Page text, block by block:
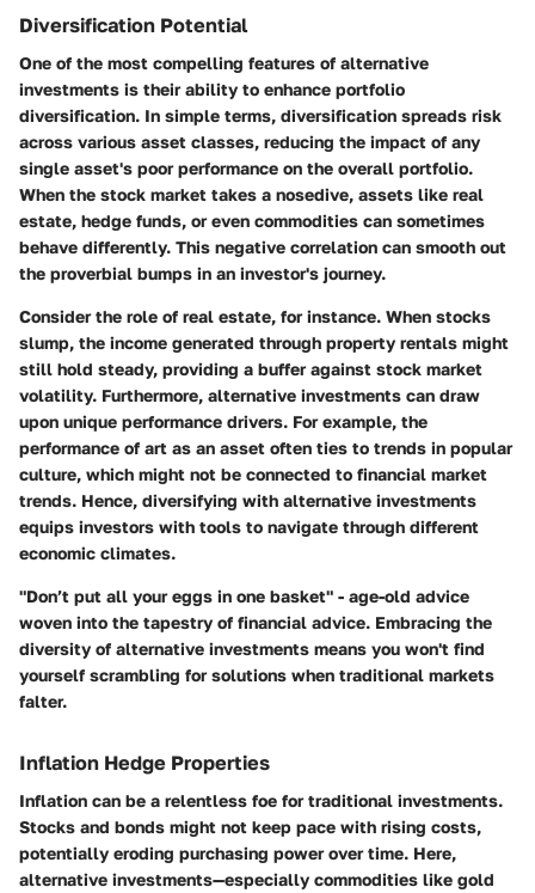
Diversification Potential
One of the most compelling features of alternative
investments is their ability to enhance portfolio
diversification. In simple terms, diversification spreads risk
across various asset classes, reducing the impact of any
single asset's poor performance on the overall portfolio.
When the stock market takes a nosedive, assets like real
estate, hedge funds, or even commodities can sometimes
behave differently. This negative correlation can smooth out
the proverbial bumps in an investor's journey.
Consider the role of real estate, for instance. When stocks
slump, the income generated through property rentals might
still hold steady, providing a buffer against stock market
volatility. Furthermore, alternative investments can draw
upon unique performance drivers. For example, the
performance of art as an asset often ties to trends in popular
culture, which might not be connected to financial market
trends. Hence, diversifying with alternative investments
equips investors with tools to navigate through different
economic climates.
"Don’t put all your eggs in one basket" - age-old advice
woven into the tapestry of financial advice. Embracing the
diversity of alternative investments means you won't find
yourself scrambling for solutions when traditional markets
falter.
Inflation Hedge Properties
Inflation can be a relentless foe for traditional investments.
Stocks and bonds might not keep pace with rising costs,
potentially eroding purchasing power over time. Here,
alternative investments—especially commodities like gold